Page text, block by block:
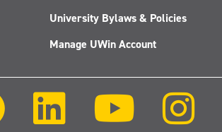
University Bylaws & Policies
Manage UWin Account